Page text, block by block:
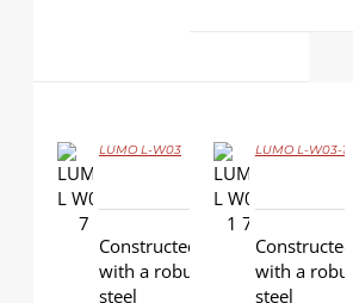
DETAILS
LUMO L-W03
Constructed
with a robust
steel
DETAILS
LUMO L-W03-1
Constructed
with a robust
steel